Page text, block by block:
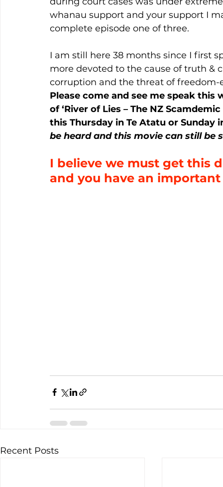
whanau support and your support I
complete episode one of three.
I am still here 38 months since I first
more devoted to the cause of truth &
corruption and the threat of freedom-
Please come and see me speak this
of ‘River of Lies – The NZ
this Thursday in Te Atatu or Sunday
be heard and this movie can still be
I believe we must get this
and you have an
Recent Posts